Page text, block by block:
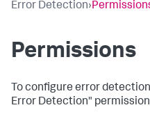
Error Detection›
Permissions
To configure error
Error Detection"